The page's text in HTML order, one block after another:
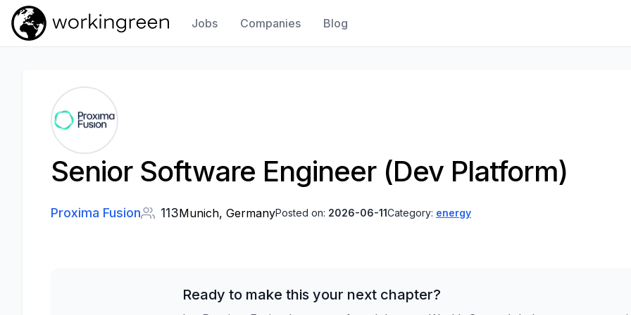
Work In Green
Jobs Companies Blog
Senior Software Engineer (Dev Platform)
Proxima Fusion 113Munich, GermanyPosted on: 2026-06-11Category: energy
Ready to make this your next chapter?